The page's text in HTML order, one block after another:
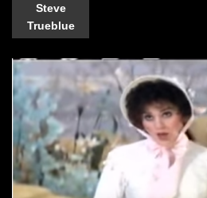
Steve
Trueblue